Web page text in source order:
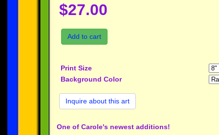
$27.00
Add to cart
Print Size
Background Color
Inquire about this art
One of Carole's newest additions!